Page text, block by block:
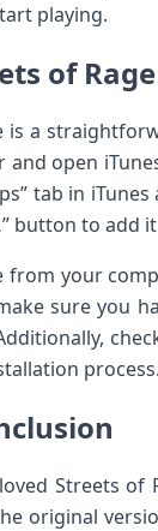
playing.
of Rage
is a
open
tab in
button to add
your
sure you
process.
Streets
original